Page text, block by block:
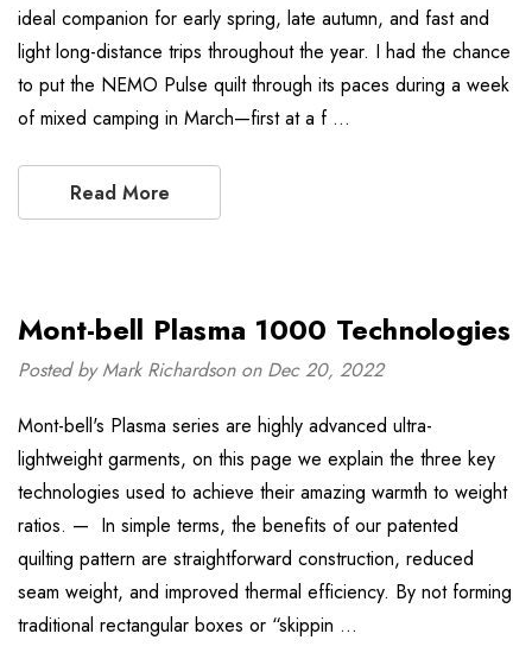
ideal companion for early spring, late autumn, and fast and
light long-distance trips throughout the year. I had the chance
to put the NEMO Pulse quilt through its paces during a week
of mixed camping in March—first at a f …
Read More
Mont-bell Plasma 1000 Technologies
Posted by Mark Richardson on Dec 20, 2022
Mont-bell's Plasma series are highly advanced ultra-
lightweight garments, on this page we explain the three key
technologies used to achieve their amazing warmth to weight
ratios. — In simple terms, the benefits of our patented
quilting pattern are straightforward construction, reduced
seam weight, and improved thermal efficiency. By not forming
traditional rectangular boxes or “skippin …